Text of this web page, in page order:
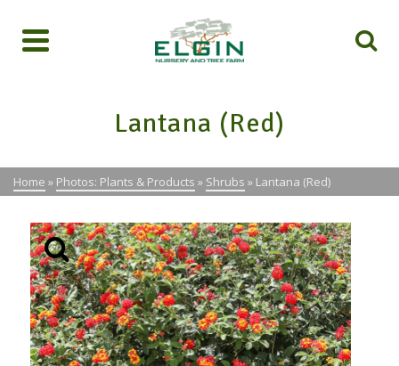
Lantana (Red)
Home » Photos: Plants & Products » Shrubs » Lantana (Red)